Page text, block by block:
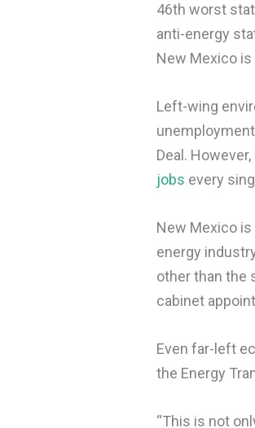
46th worst
anti-energy
New Mexico
Left-wing
Deal.
jobs every
New Mexico is
energy
other than the
cabinet
Even far-left
the Energy
“This is not